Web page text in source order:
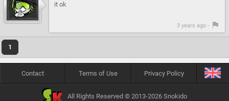
it ok
3 years ago -
1
Contact Terms of Use Privacy Policy
All Rights Reserved © 2013-2026 Snokido